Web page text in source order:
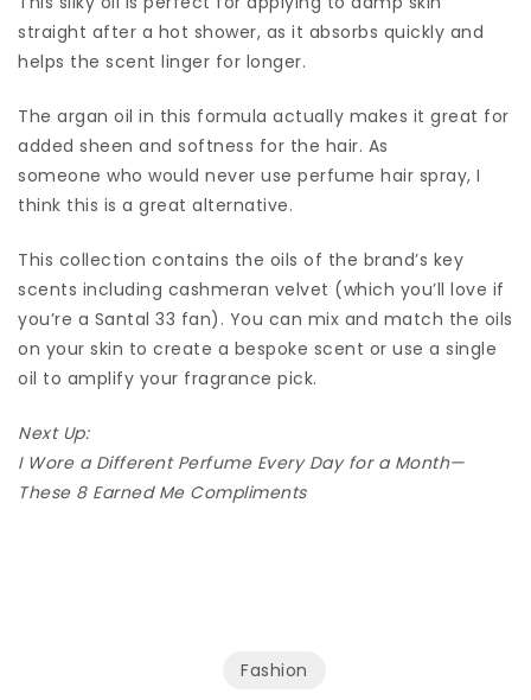
straight after a hot shower, as it absorbs quickly and
helps the scent linger for longer.
The argan oil in this formula actually makes it great for
added sheen and softness for the hair. As
someone who would never use perfume hair spray, I
think this is a great alternative.
This collection contains the oils of the brand’s key
scents including cashmeran velvet (which you’ll love if
you’re a Santal 33 fan). You can mix and match the oils
on your skin to create a bespoke scent or use a single
oil to amplify your fragrance pick.
Next Up:
I Wore a Different Perfume Every Day for a Month—
These 8 Earned Me Compliments
Fashion